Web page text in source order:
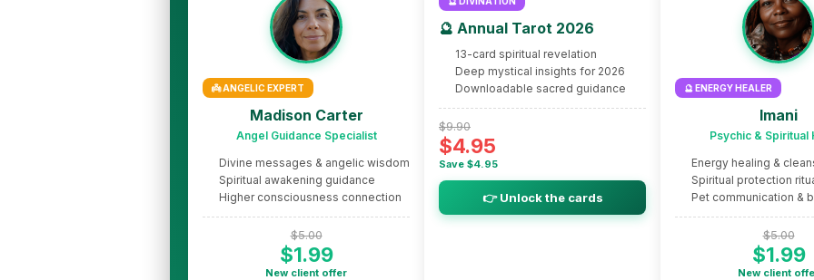
👼 ANGELIC EXPERT
Madison Carter
Angel Guidance Specialist
Divine messages & angelic wisdom
Spiritual awakening guidance
Higher consciousness connection
$5.00
$1.99
New client offer
🔮 Annual Tarot 2026
13-card spiritual revelation
Deep mystical insights for 2026
Downloadable sacred guidance
$9.90
$4.95
Save $4.95
👉 Unlock the cards
🔮 ENERGY HEALER
Imani
Psychic & Spiritual
Energy healing &
Spiritual protection
Pet communication &
$5.00
$1.99
New client